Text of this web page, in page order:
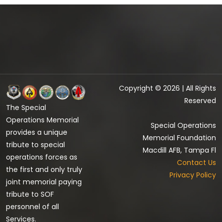
The Special
Operations Memorial
provides a unique
tribute to special
operations forces as
the first and only truly
joint memorial paying
tribute to SOF
personnel of all
Services.
Copyright © 2026 | All Rights
Reserved
Special Operations
Memorial Foundation
Macdill AFB, Tampa Fl
Contact Us
Privacy Policy